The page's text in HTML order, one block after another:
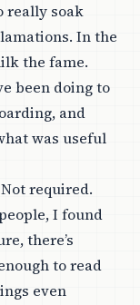
really soak
In the
the fame.
been doing to
and
was useful
Not required.
I found
there’s
to read
even